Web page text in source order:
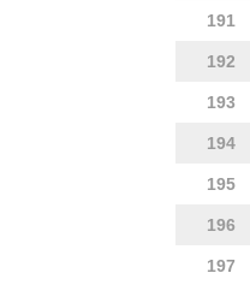
191
192
193
194
195
196
197